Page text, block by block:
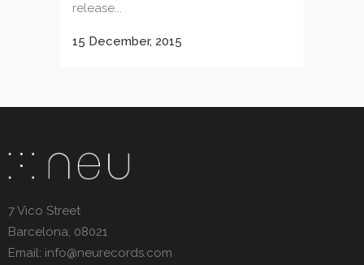
release...
15 December, 2015
7 Vico Street
Barcelona, 08021
Email: info@neurecords.com